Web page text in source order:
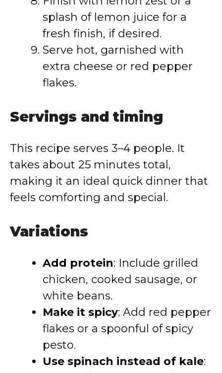
splash of lemon juice for a
fresh finish, if desired.
Serve hot, garnished with
extra cheese or red pepper
flakes.
Servings and timing
This recipe serves 3–4 people. It
takes about 25 minutes total,
making it an ideal quick dinner that
feels comforting and special.
Variations
Add protein: Include grilled
chicken, cooked sausage, or
white beans.
Make it spicy: Add red pepper
flakes or a spoonful of spicy
pesto.
Use spinach instead of kale: